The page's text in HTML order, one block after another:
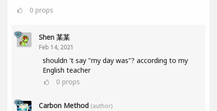
0 props
Shen 某某
Feb 14, 2021
shouldn 't say "my day was"? according to my
English teacher
0 props
Carbon Method (author)